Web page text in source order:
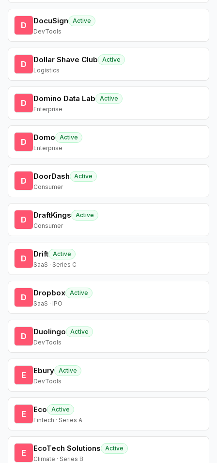
D DocuSign
Active
DevTools
D Dollar Shave Club
Active
Logistics
D Domino Data Lab
Active
Enterprise
D Domo
Active
Enterprise
D DoorDash
Active
Consumer
D DraftKings
Active
Consumer
D Drift Active
SaaS · Series C
D Dropbox Active
SaaS · IPO
D Duolingo
Active
DevTools
E Ebury Active
DevTools
E Eco
Active
Fintech · Series A
E EcoTech Solutions
Active
Climate · Series B